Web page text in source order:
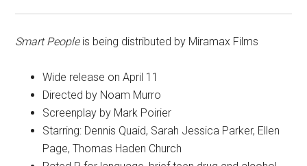
Smart Peopleis being distributed by Miramax Films
Wide release on April 11
Directed by Noam Murro
Screenplay by Mark Poirier
Starring: Dennis Quaid, Sarah Jessica Parker, Ellen
Page, Thomas Haden Church